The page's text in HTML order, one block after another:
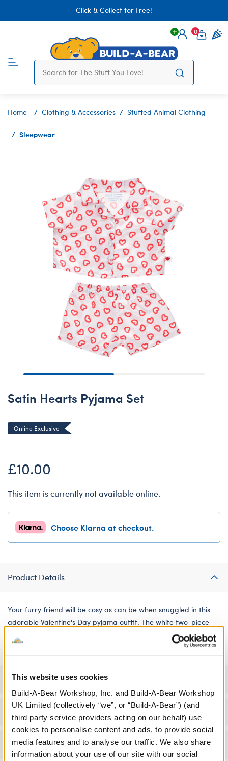
This website uses cookies
Build-A-Bear Workshop, Inc. and Build-A-Bear Workshop
UK Limited (collectively “we”, or “Build-A-Bear”) (and
third party service providers acting on our behalf) use
cookies to personalise content and ads, to provide social
media features and to analyse our traffic. We also share
information about your use of our site with our social
Click & Collect for Free!
Login
0
Home Clothing & Accessories Stuffed Animal Clothing
Sleepwear
Satin Hearts Pyjama Set
Online Exclusive
£10.00
This item is currently not available online.
Choose Klarna at checkout.
Product Details
Your furry friend will be cosy as can be when snuggled in this
adorable Valentine's Day pyjama outfit. The white two-piece
satin set features a fun all-over pattern of red hearts.
Specifications
Workshop Availability
Reviews